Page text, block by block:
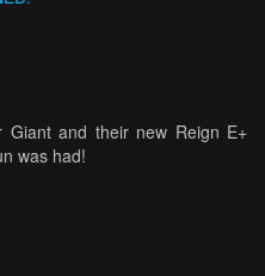
and their new Reign E+
was had!